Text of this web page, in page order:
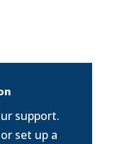
support.
set up a